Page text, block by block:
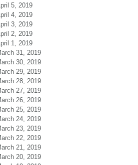
5, 2019
4, 2019
3, 2019
2, 2019
1, 2019
31, 2019
30, 2019
29, 2019
28, 2019
27, 2019
26, 2019
25, 2019
24, 2019
23, 2019
22, 2019
21, 2019
20, 2019